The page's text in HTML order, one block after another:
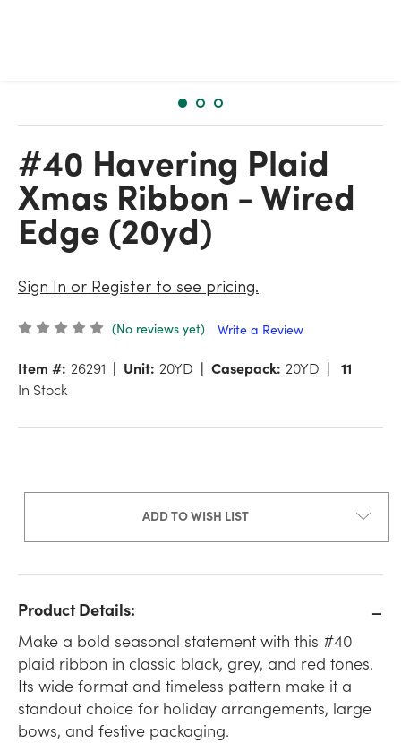
#40 Havering Plaid
Xmas Ribbon - Wired
Edge (20yd)
Sign In or Register to see pricing.
(No reviews yet) Write a Review
Item #: 26291 Unit: 20YD Casepack: 20YD
11
In Stock
ADD TO WISH LIST
Product Details:
Make a bold seasonal statement with this #40
plaid ribbon in classic black, grey, and red tones.
Its wide format and timeless pattern make it a
standout choice for holiday arrangements, large
bows, and festive packaging.